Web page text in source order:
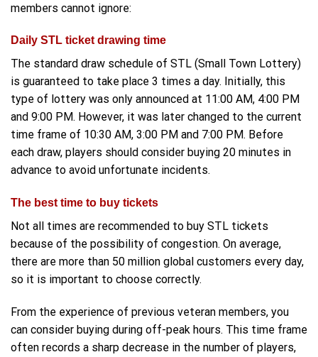
members cannot ignore:
Daily STL ticket drawing time
The standard draw schedule of STL (Small Town Lottery)
is guaranteed to take place 3 times a day. Initially, this
type of lottery was only announced at 11:00 AM, 4:00 PM
and 9:00 PM. However, it was later changed to the current
time frame of 10:30 AM, 3:00 PM and 7:00 PM. Before
each draw, players should consider buying 20 minutes in
advance to avoid unfortunate incidents.
The best time to buy tickets
Not all times are recommended to buy STL tickets
because of the possibility of congestion. On average,
there are more than 50 million global customers every day,
so it is important to choose correctly.
From the experience of previous veteran members, you
can consider buying during off-peak hours. This time frame
often records a sharp decrease in the number of players,